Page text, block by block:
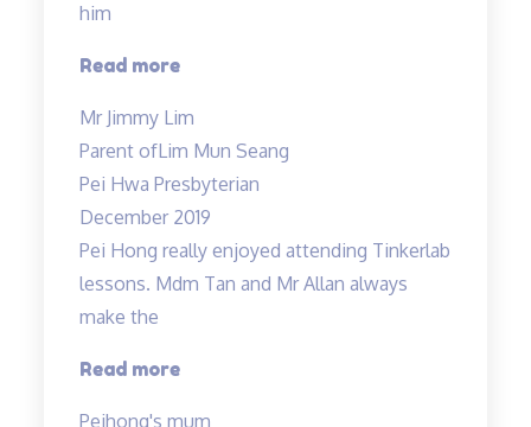
him
Read more“An
boring
subject…”
Mr Jimmy Lim
Parent ofLim Mun Seang
Pei Hwa Presbyterian
December 2019
Pei Hong really enjoyed attending Tinkerlab
lessons. Mdm Tan and Mr Allan always
make the
Read more“Thank
Peihong's mum